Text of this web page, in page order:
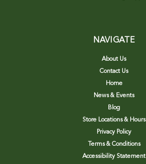
NAVIGATE
About Us
Contact Us
Home
News & Events
Blog
Store Locations & Hours
Privacy Policy
Terms & Conditions
Accessibility Statement